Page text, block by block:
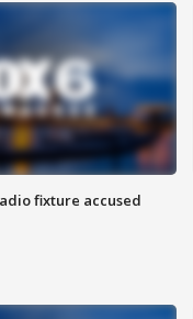
fixture accused